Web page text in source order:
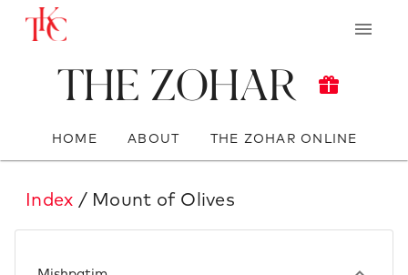
The Zohar
HOME ABOUT THE ZOHAR ONLINE
Index / Mount of Olives